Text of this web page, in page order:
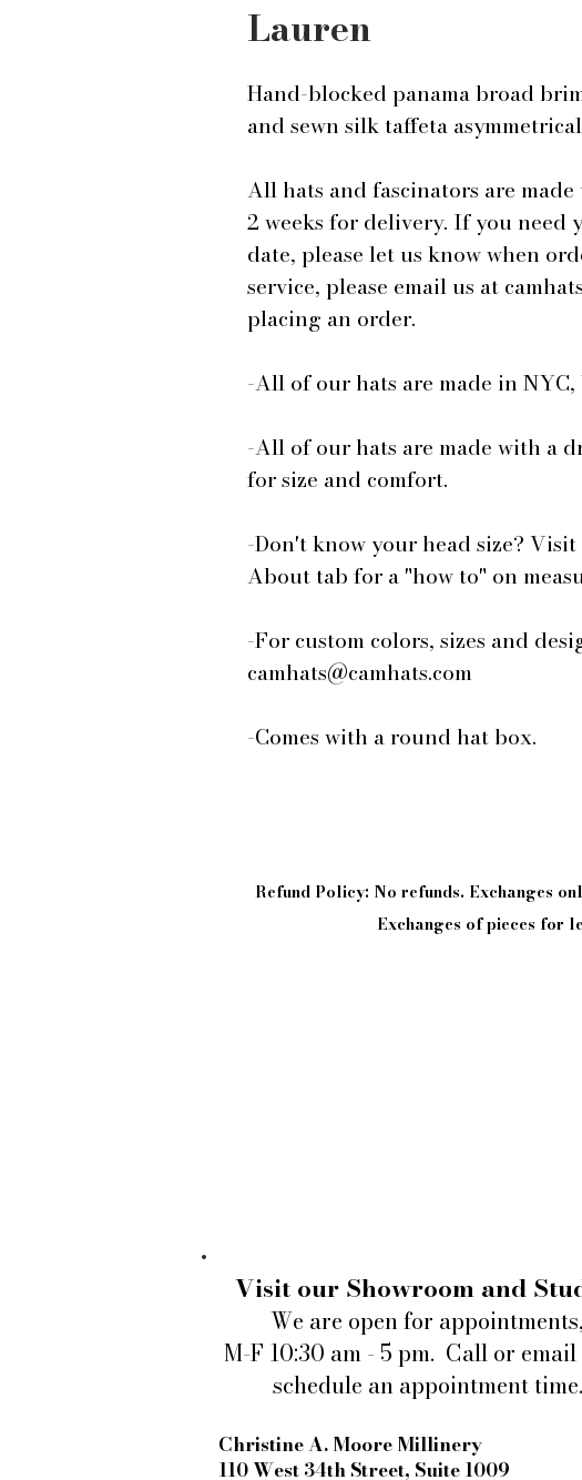
Lauren
Hand-blocked panama broad
and sewn silk taffeta
All hats and fascinators are
2 weeks for delivery. If you need
date, please let us know when
service, please email us at
placing an order.
-All of our hats are made in NYC,
-All of our hats are made with a
for size and comfort.
-Don't know your head size?
About tab for a "how to" on
-For custom colors, sizes and
camhats@camhats.com
-Comes with a round hat box.
Refund Policy: No refunds. Exchanges
Exchanges of pieces for
Visit our Showroom and
We are open for appointments,
M-F 10:30 am - 5 pm. Call or email
schedule an appointment time.
Christine A. Moore Millinery
110 West 34th Street, Suite 1009